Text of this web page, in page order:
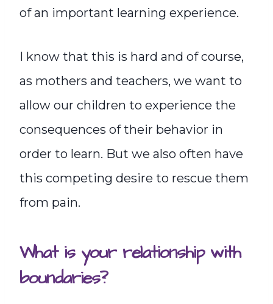
of an important learning experience.
I know that this is hard and of course,
as mothers and teachers, we want to
allow our children to experience the
consequences of their behavior in
order to learn. But we also often have
this competing desire to rescue them
from pain.
What is your relationship with
boundaries?